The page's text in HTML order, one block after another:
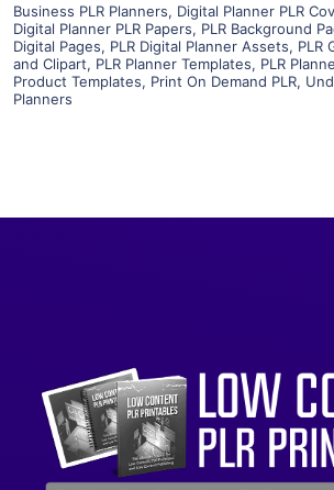
Business PLR Planners, Digital Planner PLR
Digital Planner PLR Papers, PLR Background
Digital Pages, PLR Digital Planner Assets, PLR
and Clipart, PLR Planner Templates, PLR
Product Templates, Print On Demand PLR,
Planners